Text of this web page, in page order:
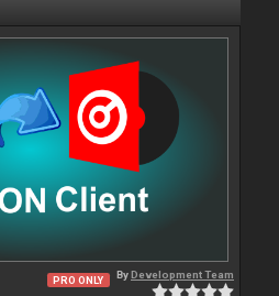
PRO ONLY ByDevelopment Team